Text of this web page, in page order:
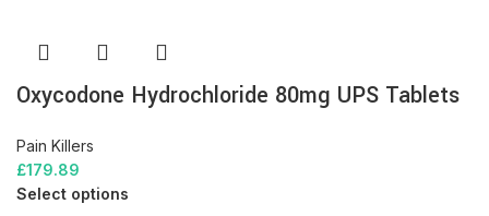
Oxycodone Hydrochloride 80mg UPS Tablets
Pain Killers
£179.89
Select options